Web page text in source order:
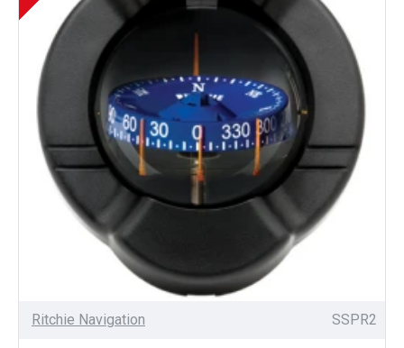
Ritchie Navigation SSPR2